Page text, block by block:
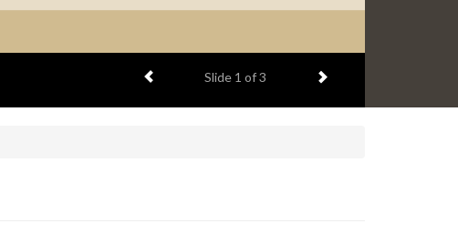
Previous item
Slide 2 of 3 Next item